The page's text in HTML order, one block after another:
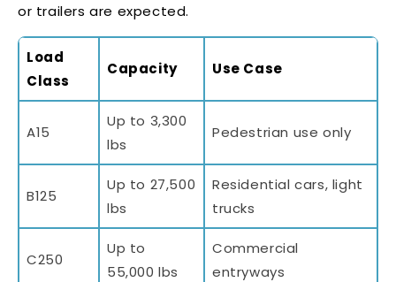
or trailers are expected.
Load
Class
Capacity Use Case
A15
Up to 3,300
lbs
Pedestrian use only
B125
Up to 27,500
lbs
Residential cars, light
trucks
C250
Up to
55,000 lbs
Commercial
entryways